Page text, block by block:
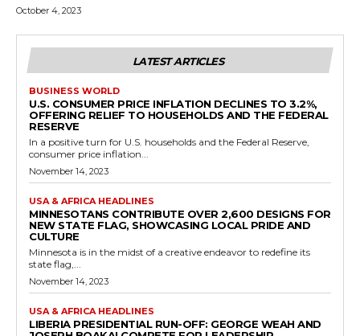
October 4, 2023
LATEST ARTICLES
BUSINESS WORLD
U.S. CONSUMER PRICE INFLATION DECLINES TO 3.2%,
OFFERING RELIEF TO HOUSEHOLDS AND THE FEDERAL
RESERVE
In a positive turn for U.S. households and the Federal Reserve,
consumer price inflation...
November 14, 2023
USA & AFRICA HEADLINES
MINNESOTANS CONTRIBUTE OVER 2,600 DESIGNS FOR
NEW STATE FLAG, SHOWCASING LOCAL PRIDE AND
CULTURE
Minnesota is in the midst of a creative endeavor to redefine its
state flag,...
November 14, 2023
USA & AFRICA HEADLINES
LIBERIA PRESIDENTIAL RUN-OFF: GEORGE WEAH AND